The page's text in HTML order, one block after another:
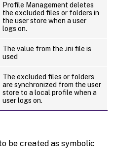
Profile Management deletes
the excluded files or folders in
the user store when a user
logs on.
The value from the .ini file is
used
The excluded files or folders
are synchronized from the user
store to a local profile when a
user logs on.
be created as symbolic